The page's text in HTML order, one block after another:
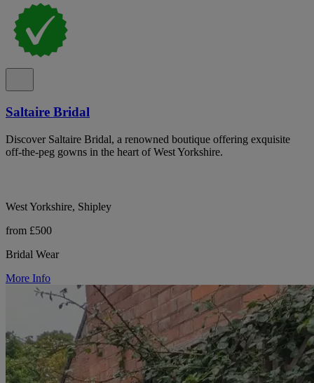
Saltaire Bridal
Discover Saltaire Bridal, a renowned boutique offering exquisite
off-the-peg gowns in the heart of West Yorkshire.
West Yorkshire, Shipley
from £500
Bridal Wear
More Info